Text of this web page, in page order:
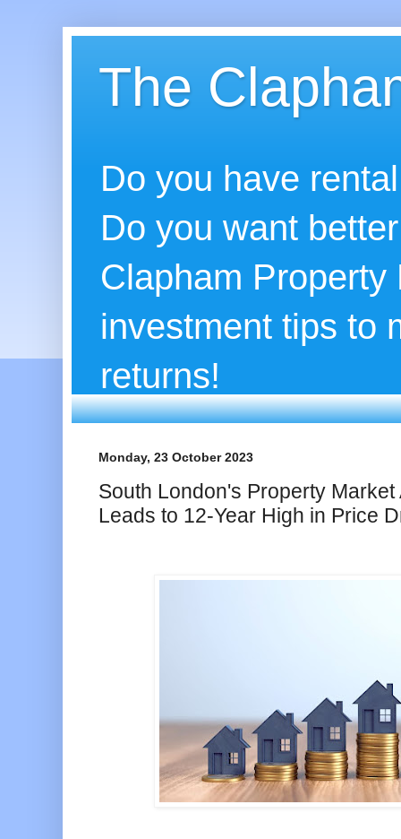
The
Do you have
Do you want
Clapham
investment tips to
returns!
Monday, 23 October 2023
South London's Property
Leads to 12-Year High in Price